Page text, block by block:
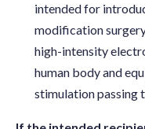
intended for
modification
high-intensity
human body and
stimulation passing